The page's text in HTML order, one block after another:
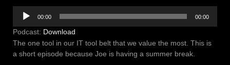
Audio
Player
00:00 00:00
Podcast: Download
The one tool in our IT tool belt that we value the most. This is
a short episode because Joe is having a summer break.